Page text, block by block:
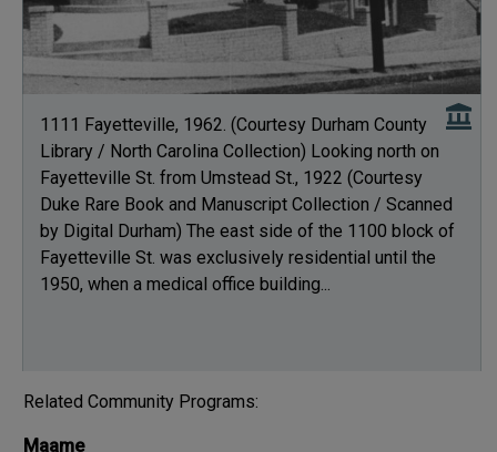
1111 Fayetteville, 1962. (Courtesy Durham County
Library / North Carolina Collection) Looking north on
Fayetteville St. from Umstead St., 1922 (Courtesy
Duke Rare Book and Manuscript Collection / Scanned
by Digital Durham) The east side of the 1100 block of
Fayetteville St. was exclusively residential until the
1950, when a medical office building...
Related Community Programs:
Maame